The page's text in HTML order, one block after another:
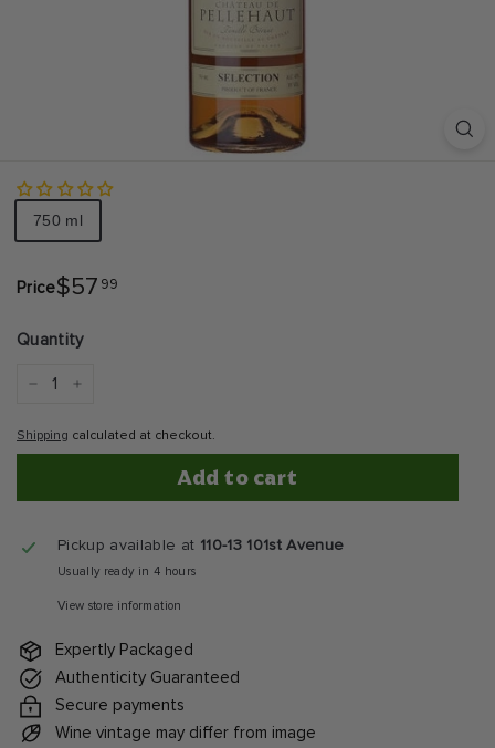
Size
750 ml
Price
Regular$57 99
Quantity
Shipping calculated at checkout.
Add to cart
Pickup available at 110-13 101st Avenue
Usually ready in 4 hours
View store information
Expertly Packaged
Authenticity Guaranteed
Secure payments
Wine vintage may differ from image